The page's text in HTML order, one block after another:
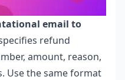
email to
refund
amount, reason,
Use the same format